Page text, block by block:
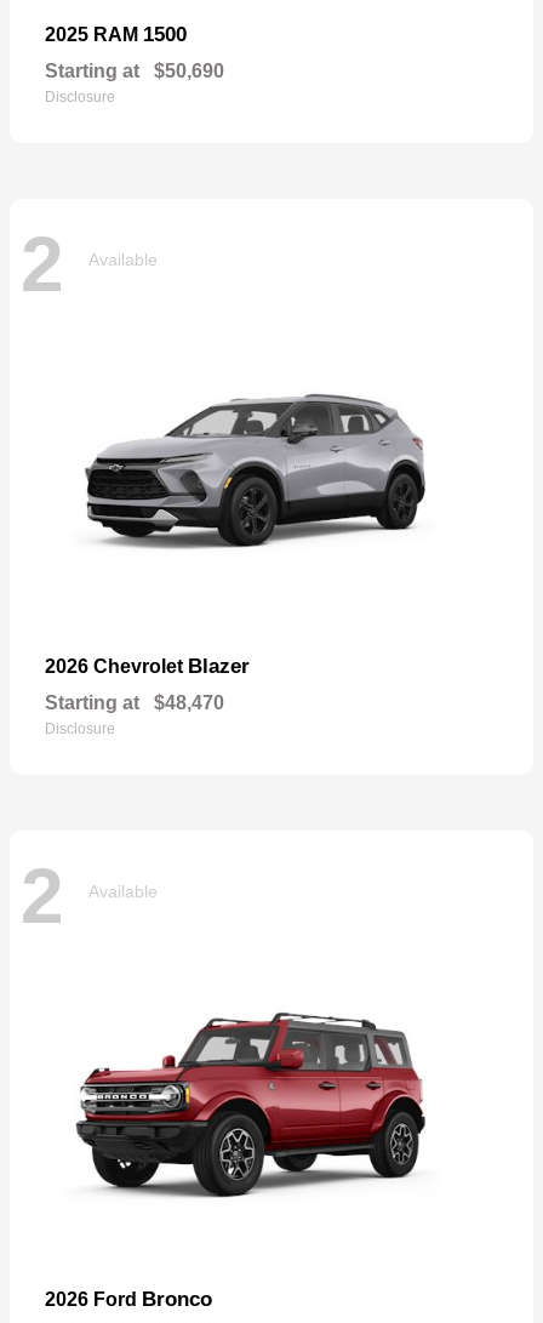
2025 RAM 1500
Starting at $50,690
Disclosure
2 Available
2026 Chevrolet Blazer
Starting at $48,470
Disclosure
2 Available
2026 Ford Bronco